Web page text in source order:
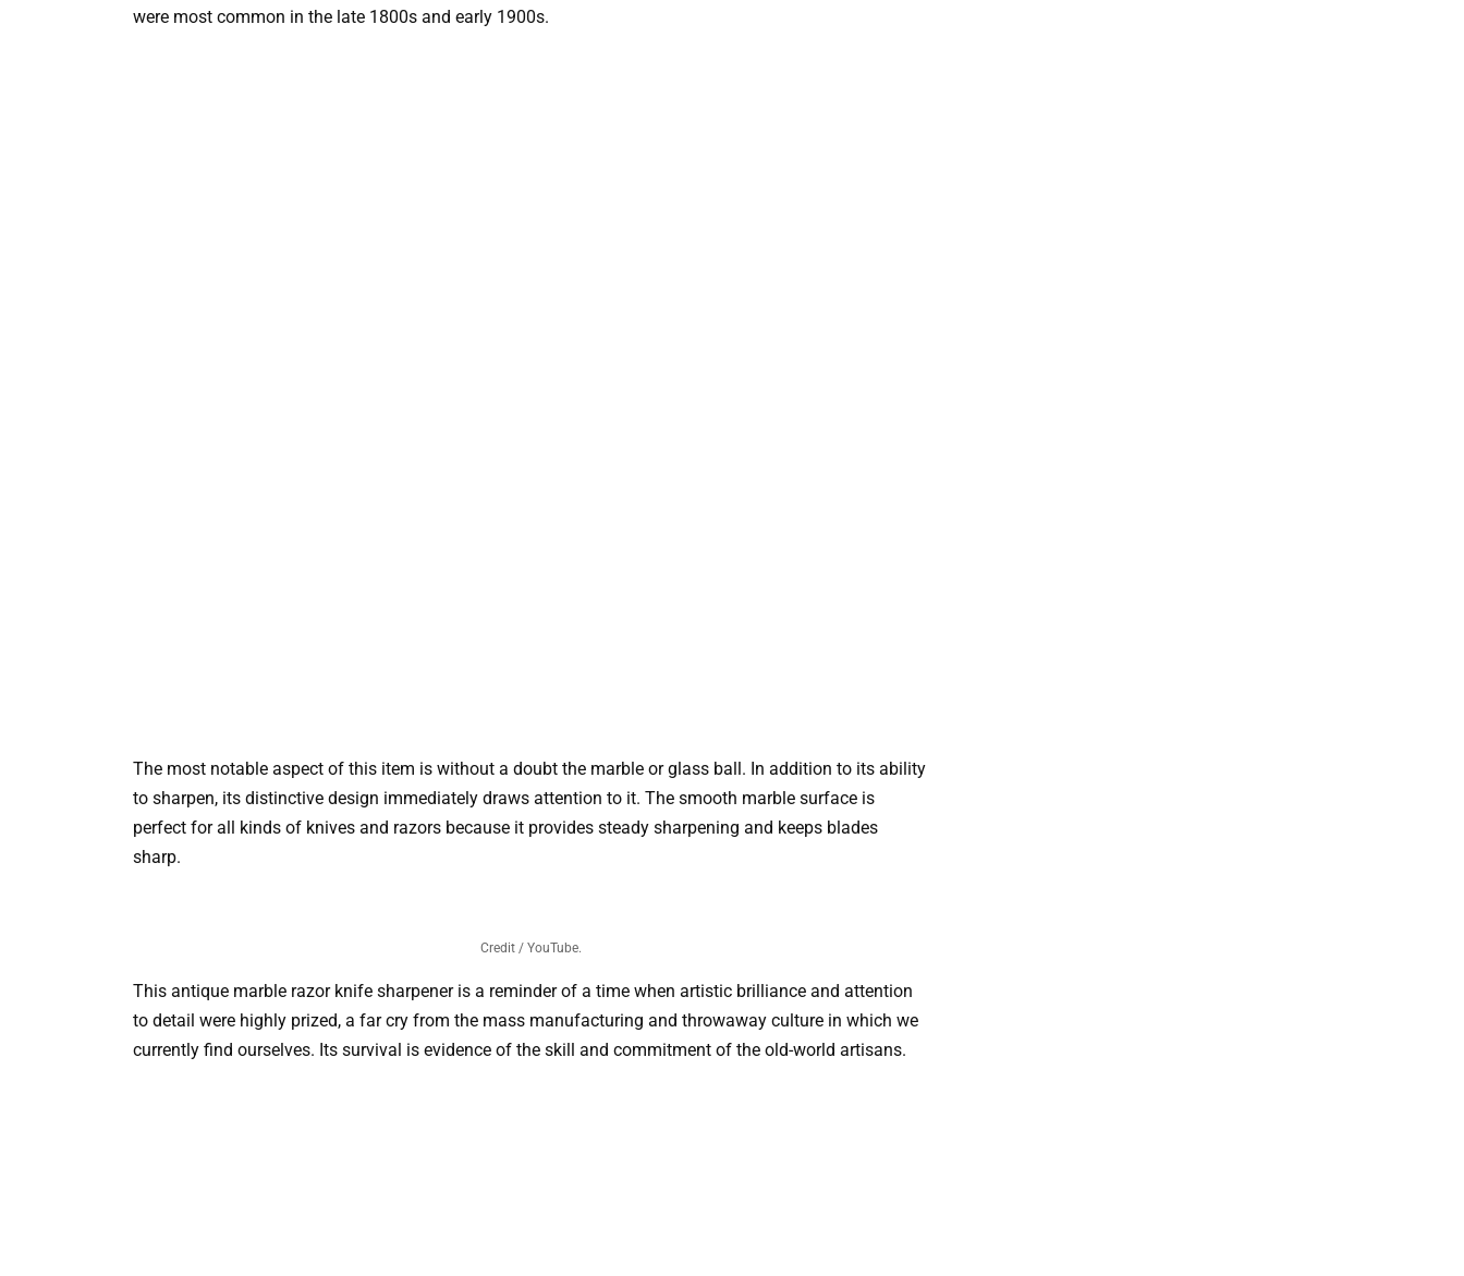
were most common in the late 1800s and early 1900s.
The most notable aspect of this item is without a doubt the marble or glass ball. In addition to its ability
to sharpen, its distinctive design immediately draws attention to it. The smooth marble surface is
perfect for all kinds of knives and razors because it provides steady sharpening and keeps blades
sharp.
Credit / YouTube.
This antique marble razor knife sharpener is a reminder of a time when artistic brilliance and attention
to detail were highly prized, a far cry from the mass manufacturing and throwaway culture in which we
currently find ourselves. Its survival is evidence of the skill and commitment of the old-world artisans.